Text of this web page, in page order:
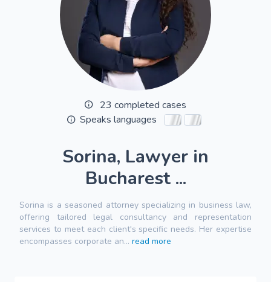
Sorina, Lawyer in
Bucharest ...
Sorina is a seasoned attorney specializing in business law,
offering tailored legal consultancy and representation
services to meet each client's specific needs. Her expertise
encompasses corporate an... read more
23 completed cases
Speaks languages